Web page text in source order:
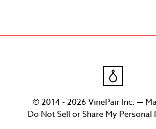
© 2014 - 2026 VinePair Inc. —
Do Not Sell or Share My